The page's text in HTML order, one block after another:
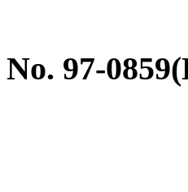
No. 97-0859(